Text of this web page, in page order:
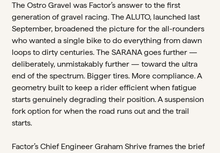
The Ostro Gravel was Factor’s answer to the first
generation of gravel racing. The ALUTO, launched last
September, broadened the picture for the all-rounders
who wanted a single bike to do everything from dawn
loops to dirty centuries. The SARANA goes further —
deliberately, unmistakably further — toward the ultra
end of the spectrum. Bigger tires. More compliance. A
geometry built to keep a rider efficient when fatigue
starts genuinely degrading their position. A suspension
fork option for when the road runs out and the trail
starts.
Factor’s Chief Engineer Graham Shrive frames the brief